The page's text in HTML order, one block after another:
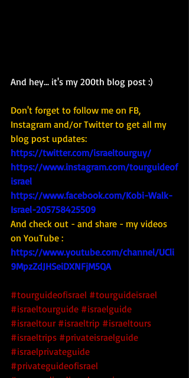
And hey... it's my 200th blog post :)
Don't forget to follow me on FB,
Instagram and/or Twitter to get all my
blog post updates:
https://twitter.com/israeltourguy/
https://www.instagram.com/tourguideof
israel
https://www.facebook.com/Kobi-Walk-
Israel-205758425509
And check out - and share - my videos
on YouTube :
https://www.youtube.com/channel/UCli
9MpzZdJHSeiDXNFjM5QA
#tourguideofisrael #tourguideisrael
#israeltourguide #israelguide
#israeltour #israeltrip #israeltours
#israeltrips #privateisraelguide
#israelprivateguide
#privateguideofisrael